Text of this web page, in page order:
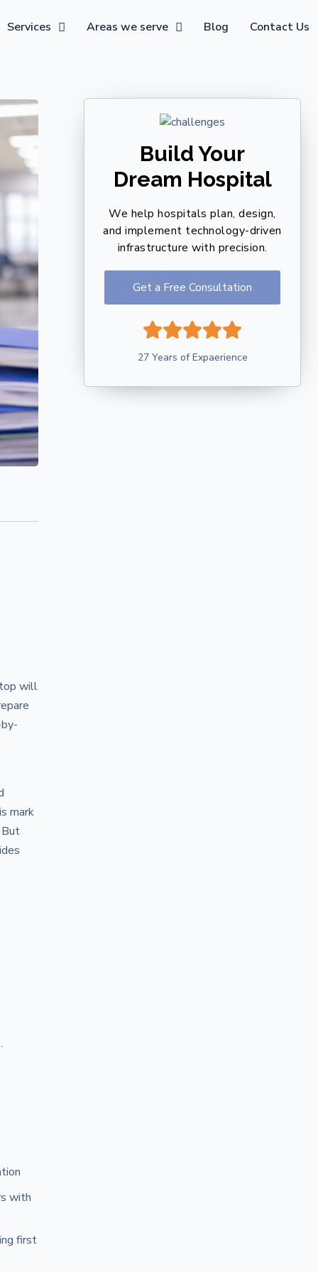
Services Areas we serve Blog Contact Us
will
mark
with
first
Build Your
Dream Hospital
We help hospitals plan, design,
and implement technology-driven
infrastructure with precision.
Get a Free Consultation
27 Years of Expaerience